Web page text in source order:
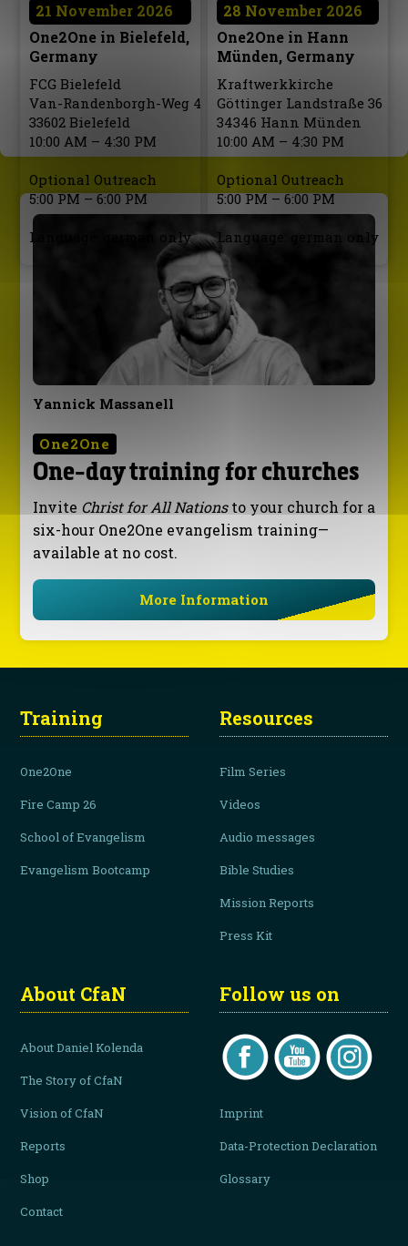
21 November 2026
One2One in Bielefeld,
Germany
FCG Bielefeld
Van-Randenborgh-Weg 4
33602 Bielefeld
10:00 AM – 4:30 PM
Optional Outreach
5:00 PM – 6:00 PM
Language: german only
28 November 2026
One2One in Hann
Münden, Germany
Kraftwerkkirche
Göttinger Landstraße 36
34346 Hann Münden
10:00 AM – 4:30 PM
Optional Outreach
5:00 PM – 6:00 PM
Language: german only
Yannick Massanell
One2One
One-day training for churches
Invite Christ for All Nationsto your church for a
six-hour One2One evangelism training—
available at no cost.
More Information
Training
One2One
Fire Camp 26
School of Evangelism
Evangelism Bootcamp
Resources
Film Series
Videos
Audio messages
Bible Studies
Mission Reports
Press Kit
About CfaN
About Daniel Kolenda
The Story of CfaN
Vision of CfaN
Reports
Shop
Contact
Follow us on
Imprint
Data-Protection Declaration
Glossary